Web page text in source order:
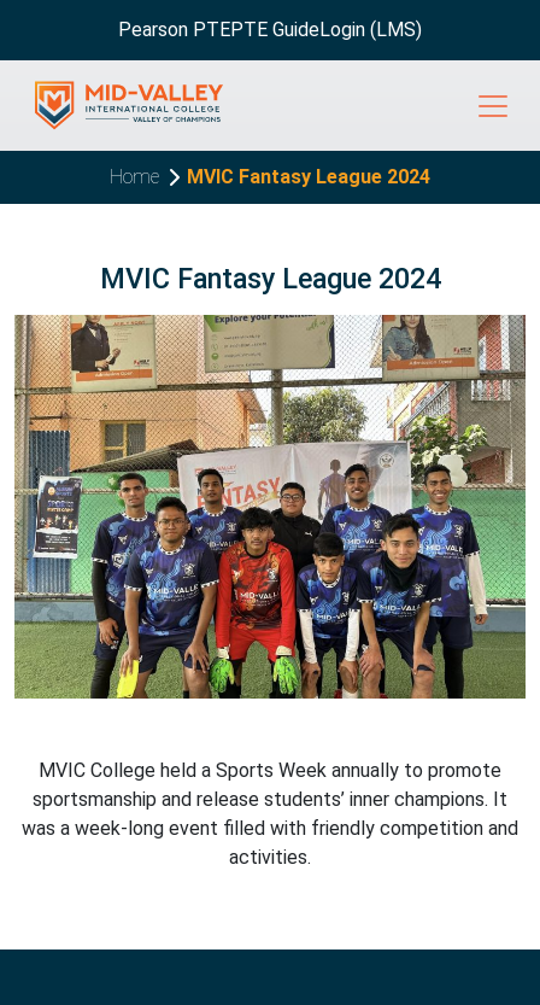
Pearson PTEPTE GuideLogin (LMS)
Home MVIC Fantasy League 2024
MVIC Fantasy League 2024
MVIC College held a Sports Week annually to promote
sportsmanship and release students’ inner champions. It
was a week-long event filled with friendly competition and
activities.